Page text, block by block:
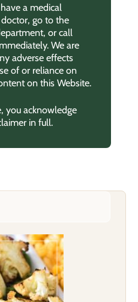
a medical
go to the
or call
We are
adverse effects
of or reliance on
on this Website.
you acknowledge
in full.